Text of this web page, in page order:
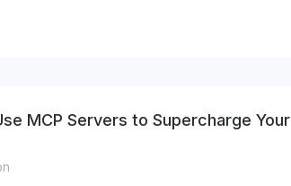
MCP Servers to Supercharge Your